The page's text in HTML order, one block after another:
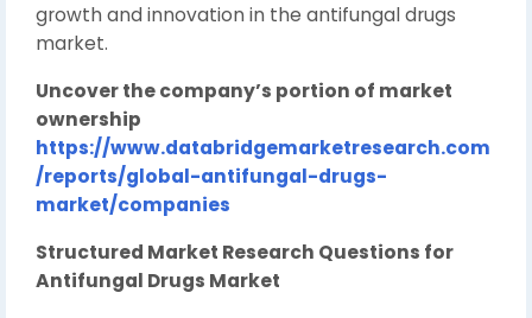
growth and innovation in the antifungal drugs
market.
Uncover the company’s portion of market
ownership
https://www.databridgemarketresearch.com
/reports/global-antifungal-drugs-
market/companies
Structured Market Research Questions for
Antifungal Drugs Market